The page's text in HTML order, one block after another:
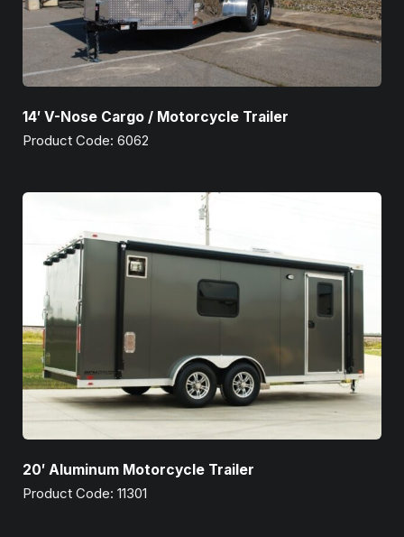
14′ V-Nose Cargo / Motorcycle Trailer
Product Code: 6062
20′ Aluminum Motorcycle Trailer
Product Code: 11301